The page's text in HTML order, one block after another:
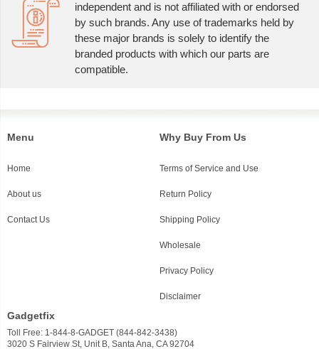
independent and is not affiliated with or endorsed
by such brands. Any use of trademarks held by
these major brands is solely to identify the
branded products with which our parts are
compatible.
Menu
Home
About us
Contact Us
Why Buy From Us
Terms of Service and Use
Return Policy
Shipping Policy
Wholesale
Privacy Policy
Disclaimer
Gadgetfix
Toll Free: 1-844-8-GADGET (844-842-3438)
3020 S Fairview St, Unit B, Santa Ana, CA 92704